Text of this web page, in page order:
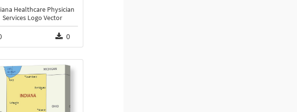
Healthcare Physician
Services Logo Vector
0